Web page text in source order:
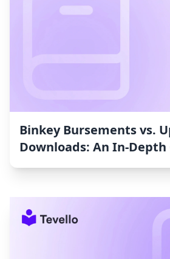
Binkey Bursements vs.
Downloads: An In-